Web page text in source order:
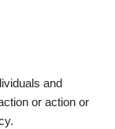
and
or action or